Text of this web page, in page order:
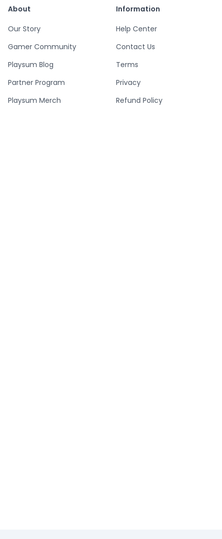
About
Our Story
Gamer Community
Playsum Blog
Partner Program
Playsum Merch
Information
Help Center
Contact Us
Terms
Privacy
Refund Policy